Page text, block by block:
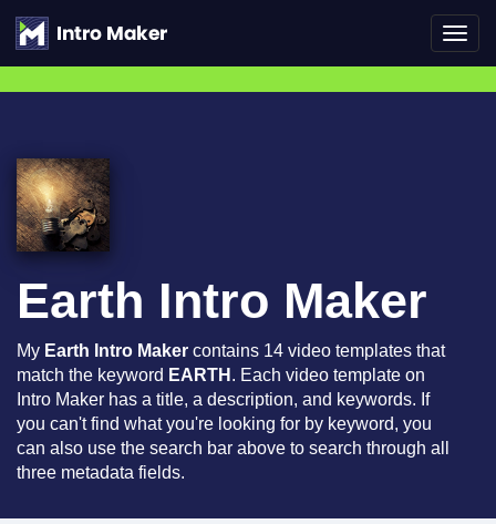
Earth Intro Maker
My Earth Intro Maker contains 14 video templates that
match the keyword EARTH . Each video template on
Intro Maker has a title, a description, and keywords. If
you can't find what you're looking for by keyword, you
can also use the search bar above to search through all
three metadata fields.